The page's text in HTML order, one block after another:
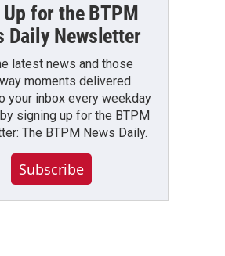
for the BTPM
Daily Newsletter
latest news and those
moments delivered
your inbox every weekday
signing up for the BTPM
The BTPM News Daily.
Subscribe